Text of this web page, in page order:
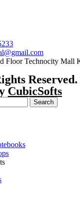
Floor Technocity Mall
CubicSofts
Search